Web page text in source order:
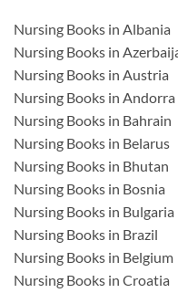
Nursing Books in Albania
Nursing Books in
Nursing Books in Austria
Nursing Books in Andorra
Nursing Books in Bahrain
Nursing Books in Belarus
Nursing Books in Bhutan
Nursing Books in Bosnia
Nursing Books in Bulgaria
Nursing Books in Brazil
Nursing Books in Belgium
Nursing Books in Croatia